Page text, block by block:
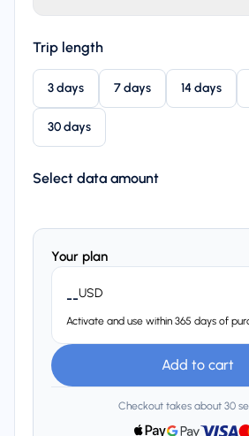
Trip length
3 days 7 days 14 days
30 days
Select data amount
Your plan
--USD
Activate and use within 365 days of
Add to cart
Checkout takes about 30